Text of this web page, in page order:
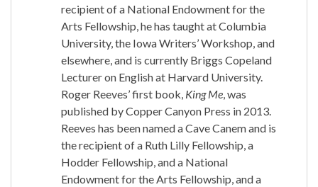
recipient of a National Endowment for the
Arts Fellowship, he has taught at Columbia
University, the Iowa Writers’ Workshop, and
elsewhere, and is currently Briggs Copeland
Lecturer on English at Harvard University.
Roger Reeves’ first book, King Me, was
published by Copper Canyon Press in 2013.
Reeves has been named a Cave Canem and is
the recipient of a Ruth Lilly Fellowship, a
Hodder Fellowship, and a National
Endowment for the Arts Fellowship, and a